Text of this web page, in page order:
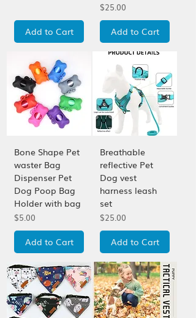
Add to Cart
Price
$25.00
Add to Cart
Bone Shape Pet
waster Bag
Dispenser Pet
Dog Poop Bag
Holder with bag
Price
$5.00
Add to Cart
Breathable
reflective Pet
Dog vest
harness leash
set
Price
$25.00
Add to Cart